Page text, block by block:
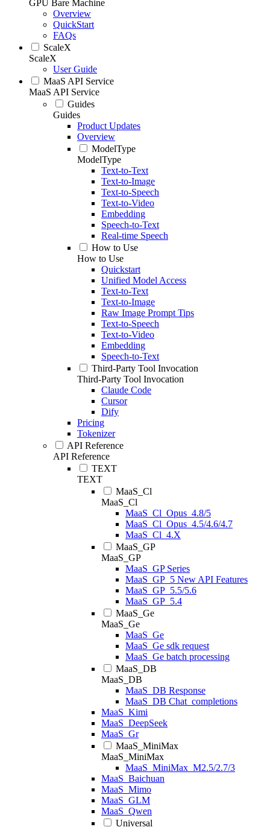
GPU Bare Machine
Overview
QuickStart
FAQs
ScaleX
ScaleX
User Guide
MaaS API Service
MaaS API Service
Guides
Guides
Product Updates
Overview
ModelType
ModelType
Text-to-Text
Text-to-Image
Text-to-Speech
Text-to-Video
Embedding
Speech-to-Text
Real-time Speech
How to Use
How to Use
Quickstart
Unified Model Access
Text-to-Text
Text-to-Image
Raw Image Prompt Tips
Text-to-Speech
Text-to-Video
Embedding
Speech-to-Text
Third-Party Tool Invocation
Third-Party Tool Invocation
Claude Code
Cursor
Dify
Pricing
Tokenizer
API Reference
API Reference
TEXT
TEXT
MaaS_Cl
MaaS_Cl
MaaS_Cl_Opus_4.8/5
MaaS_Cl_Opus_4.5/4.6/4.7
MaaS_Cl_4.X
MaaS_GP
MaaS_GP
MaaS_GP Series
MaaS_GP_5 New API Features
MaaS_GP_5.5/5.6
MaaS_GP_5.4
MaaS_Ge
MaaS_Ge
MaaS_Ge
MaaS_Ge sdk request
MaaS_Ge batch processing
MaaS_DB
MaaS_DB
MaaS_DB Response
MaaS_DB Chat_completions
MaaS_Kimi
MaaS_DeepSeek
MaaS_Gr
MaaS_MiniMax
MaaS_MiniMax
MaaS_MiniMax_M2.5/2.7/3
MaaS_Baichuan
MaaS_Mimo
MaaS_GLM
MaaS_Qwen
Universal